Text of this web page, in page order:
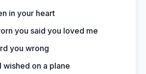
in your heart
you said you loved me
you wrong
wished on a plane